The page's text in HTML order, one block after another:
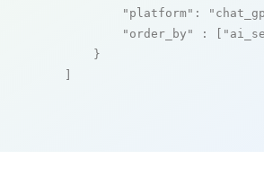
"platform" :
"order_by"
: [
    }